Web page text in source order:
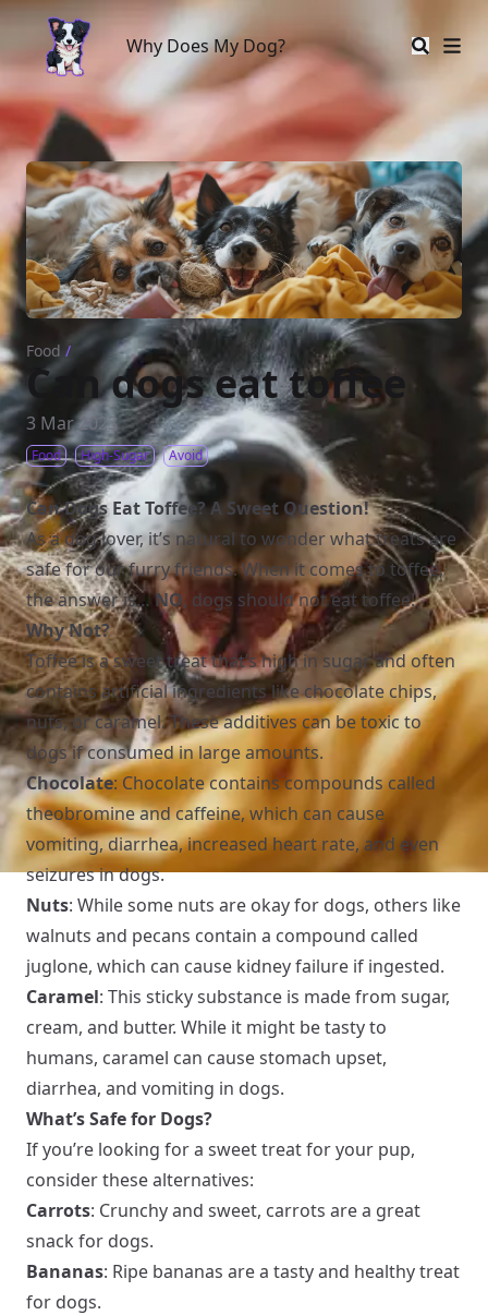
Why Does My Dog?
Why Does My Dog?
Food /
Can dogs eat toffee
3 Mar 2023
Food High-Sugar Avoid
Can Dogs Eat Toffee? A Sweet Question!
As a dog lover, it’s natural to wonder what treats are
safe for our furry friends. When it comes to toffee,
the answer is…NO, dogs should not eat toffee!
Why Not?
Toffee is a sweet treat that’s high in sugar and often
contains artificial ingredients like chocolate chips,
nuts, or caramel. These additives can be toxic to
dogs if consumed in large amounts.
Chocolate: Chocolate contains compounds called
theobromine and caffeine, which can cause
vomiting, diarrhea, increased heart rate, and even
seizures in dogs.
Nuts: While some nuts are okay for dogs, others like
walnuts and pecans contain a compound called
juglone, which can cause kidney failure if ingested.
Caramel: This sticky substance is made from sugar,
cream, and butter. While it might be tasty to
humans, caramel can cause stomach upset,
diarrhea, and vomiting in dogs.
What’s Safe for Dogs?
If you’re looking for a sweet treat for your pup,
consider these alternatives:
Carrots: Crunchy and sweet, carrots are a great
snack for dogs.
Bananas: Ripe bananas are a tasty and healthy treat
for dogs.